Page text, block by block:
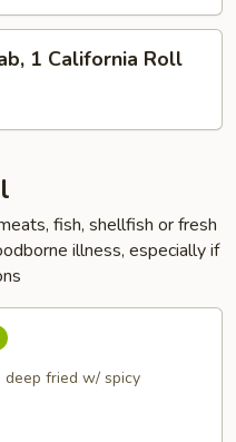
1 California Roll
fish, shellfish or fresh
illness, especially if
deep fried w/ spicy